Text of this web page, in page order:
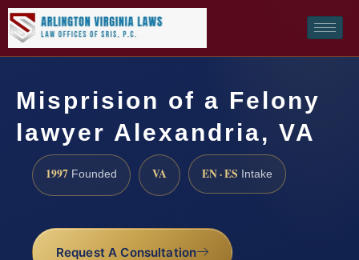
Misprision of a Felony
lawyer Alexandria, VA
1997 Founded VA EN · ES Intake
Request A Consultation